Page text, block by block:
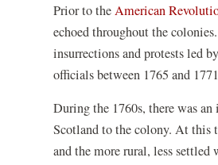
Prior to theAmerican
echoed throughout the
insurrections and protests led
officials between 1765 and
During the 1760s, there was
Scotland to the colony. At this
and the more rural, less settled